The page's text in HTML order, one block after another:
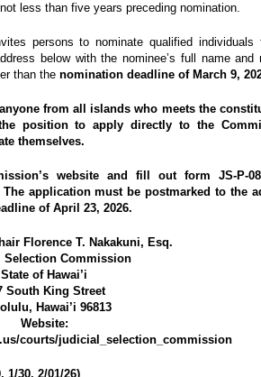
less than five years preceding nomination.
persons to nominate qualified individuals
below with the nominee’s full name and
than the nomination deadline of March 9,
from all islandswho meets the
position to apply directly to the
themselves.
website and fill out form JS-P-
The applicationmust be postmarked to the
of April 23, 2026.
Florence T. Nakakuni, Esq.
Selection Commission
State of Hawai’i
South King Street
Hawai’i 96813
Website:
courts/judicial_selection_commission
1/30, 2/01/26)